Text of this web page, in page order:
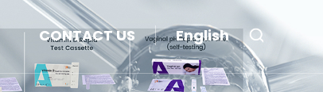
CONTACT US English